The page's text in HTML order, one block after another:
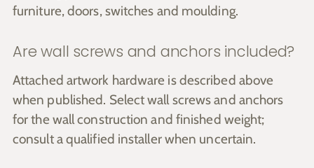
furniture, doors, switches and moulding.
Are wall screws and anchors included?
Attached artwork hardware is described above
when published. Select wall screws and anchors
for the wall construction and finished weight;
consult a qualified installer when uncertain.